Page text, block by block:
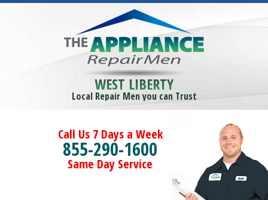
WEST LIBERTY
Local Repair Men you can Trust
Call Us 7 Days a Week
855-290-1600
Same Day Service